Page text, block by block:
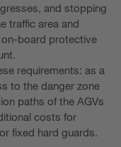
and stopping
traffic area and
board protective
requirements: as a
to the danger zone
paths of the AGVs
costs for
fixed hard guards.